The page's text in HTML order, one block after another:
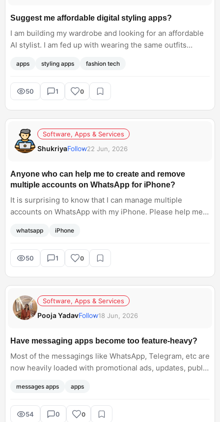
Suggest me affordable digital styling apps?
I am building my wardrobe and looking for an affordable
AI stylist. I am fed up with wearing the same outfits
apps?
apps styling apps fashion tech
50 1 0
Software, Apps & Services
ShukriyaFollow22 Jun, 2026
Anyone who can help me to create and remove
multiple accounts on WhatsApp for iPhone?
It is surprising to know that I can manage multiple
accounts on WhatsApp with my iPhone. Please help me.
whatsapp iPhone
50 1 0
Software, Apps & Services
Pooja YadavFollow18 Jun, 2026
Have messaging apps become too feature-heavy?
Most of the messagings like WhatsApp, Telegram, etc are
now heavily loaded with promotional ads, updates, public
apps are becoming feature-heavy?
messages apps apps
54 0 0